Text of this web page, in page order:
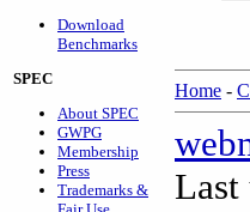
Download
Benchmarks
SPEC
About SPEC
GWPG
Membership
Press
Trademarks &
Home -
Last